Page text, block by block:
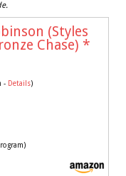
(Styles
Chase) *
- Details)